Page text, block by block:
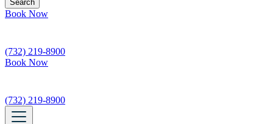
Book Now
(732) 219-8900
Book Now
(732) 219-8900